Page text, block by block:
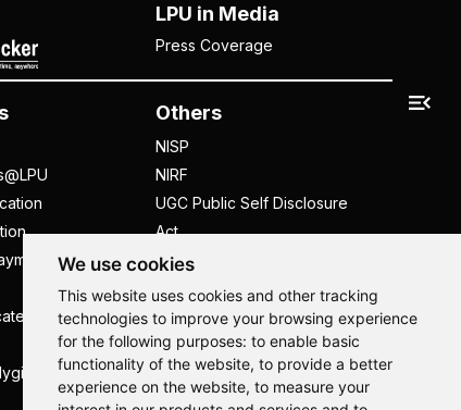
We use cookies
This website uses cookies and other tracking
technologies to improve your browsing experience
for the following purposes: to enable basic
functionality of the website, to provide a better
experience on the website, to measure your
Handbook
Others
NISP
NIRF
UGC Public Self Disclosure
Act
UGC e-Samadhan Portal
Supplier Registration
Careers @ LPU
Parent's Login
Tenders
LPU in Media
Press Coverage